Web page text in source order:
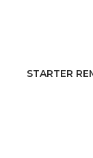
STARTER